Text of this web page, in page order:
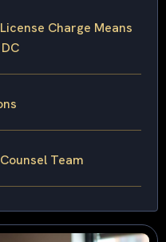
Charge Means
Team